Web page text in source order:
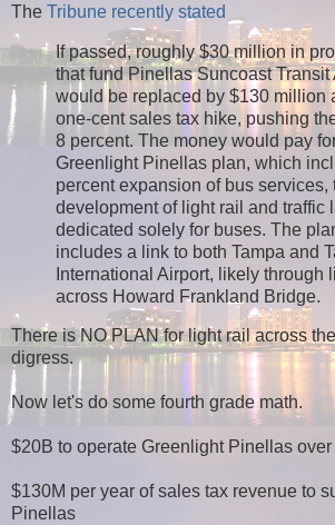
The Tribune recently stated
If passed, roughly $30 million in
that fund Pinellas Suncoast Transit
would be replaced by $130 million
one-cent sales tax hike, pushing
8 percent. The money would pay
Greenlight Pinellas plan, which
percent expansion of bus services,
development of light rail and traffic
dedicated solely for buses. The
includes a link to both Tampa and
International Airport, likely through
across Howard Frankland Bridge.
There is NO PLAN for light rail across
digress.
Now let's do some fourth grade math.
$20B to operate Greenlight Pinellas over
$130M per year of sales tax revenue to
Pinellas